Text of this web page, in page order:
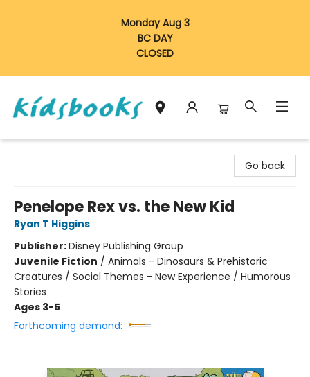
Monday Aug 3
BC DAY
CLOSED
Go back
Penelope Rex vs. the New Kid
Ryan T Higgins
Publisher:Disney Publishing Group
Juvenile Fiction / Animals - Dinosaurs & Prehistoric
Creatures / Social Themes - New Experience / Humorous
Stories
Ages 3-5
Forthcoming demand: